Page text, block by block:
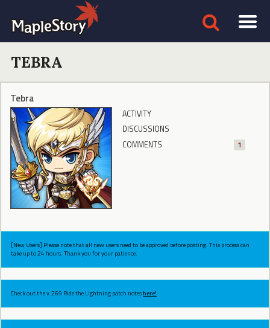
TEBRA
Tebra
ACTIVITY
DISCUSSIONS
COMMENTS
1
[New Users] Please note that all new users need to be approved before posting. This process can
take up to 24 hours. Thank you for your patience.
Check out the v.269 Ride the Lightning patch noteshere!